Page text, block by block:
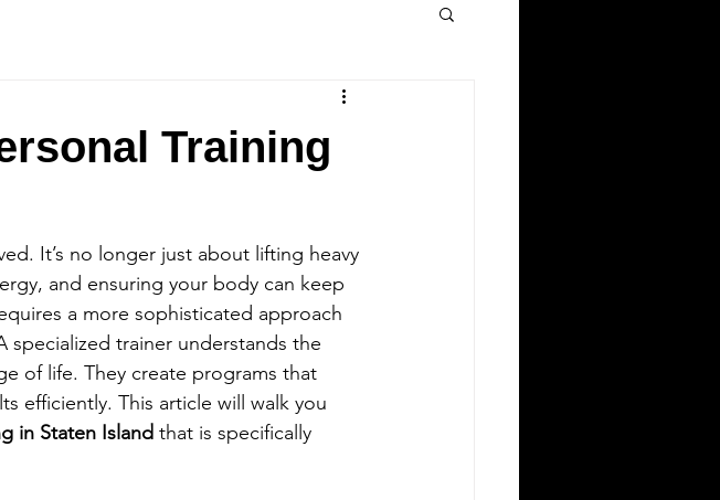
Training
It’s no longer just about lifting heavy
and ensuring your body can keep
a more sophisticated approach
specialized trainer understands the
of life. They create programs that
efficiently. This article will walk you
in Staten Island that is specifically